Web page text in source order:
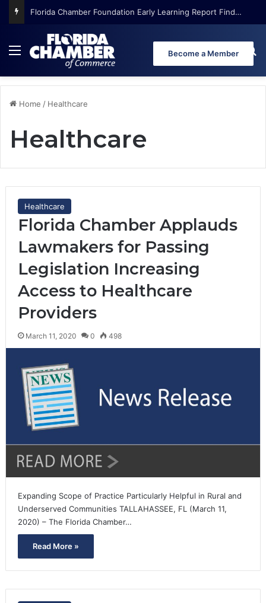
Florida Chamber Foundation Early Learning Report Finds More Than Half of Florida’s Youngest Learners Start Kindergarten Already Behind
Menu Become a Member
Home / Healthcare
Healthcare
Healthcare
Florida Chamber Applauds
Lawmakers for Passing
Legislation Increasing
Access to Healthcare
Providers
March 11, 2020 0 498
Expanding Scope of Practice Particularly Helpful in Rural and
Underserved Communities TALLAHASSEE, FL (March 11,
2020) – The Florida Chamber…
Read More »